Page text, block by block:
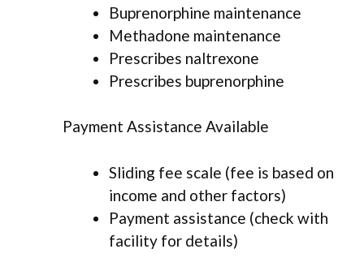
Buprenorphine maintenance
Methadone maintenance
Prescribes naltrexone
Prescribes buprenorphine
Payment Assistance Available
Sliding fee scale (fee is based on
income and other factors)
Payment assistance (check with
facility for details)